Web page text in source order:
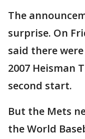
The
surprise. On
said there
2007 Heisman
second start.
But the Mets
the World